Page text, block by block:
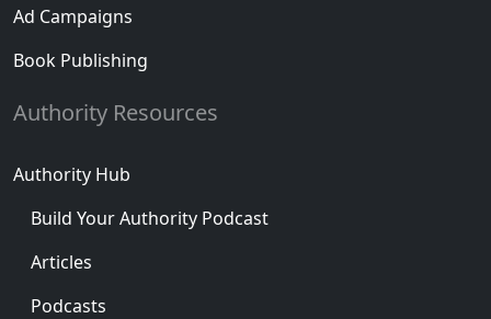
Ad Campaigns
Book Publishing
Authority Resources
Authority Hub
Build Your Authority Podcast
Articles
Podcasts